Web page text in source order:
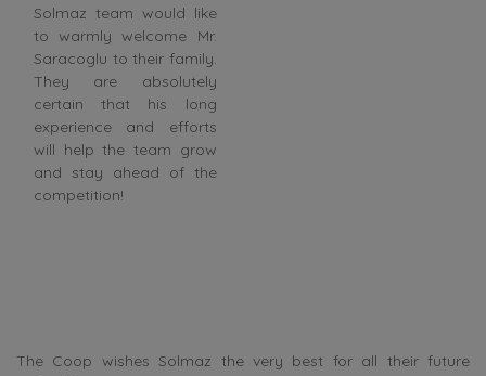
Solmaz team would like
to warmly welcome Mr.
Saracoglu to their family.
They are absolutely
certain that his long
experience and efforts
will help the team grow
and stay ahead of the
competition!
The Coop wishes Solmaz the very best for all their future